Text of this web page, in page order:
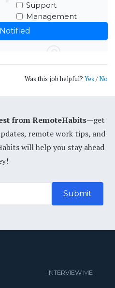
Support
Management
Was this job helpful? Yes /No
from RemoteHabits—get
remote work tips, and
will help you stay ahead
INTERVIEW ME